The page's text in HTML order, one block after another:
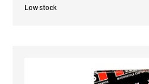
Low stock